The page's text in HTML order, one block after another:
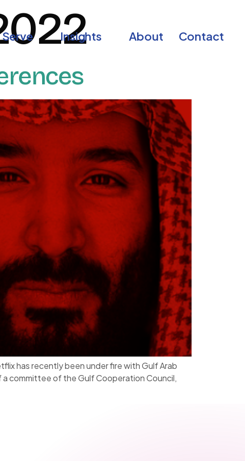
Insights About Contact
has recently been under fire with Gulf Arab
committee of the Gulf Cooperation Council,